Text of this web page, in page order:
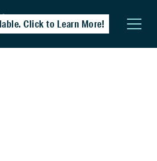
Click to Learn More!